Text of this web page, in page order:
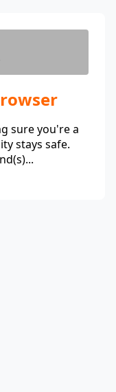
sure you're a
stays safe.